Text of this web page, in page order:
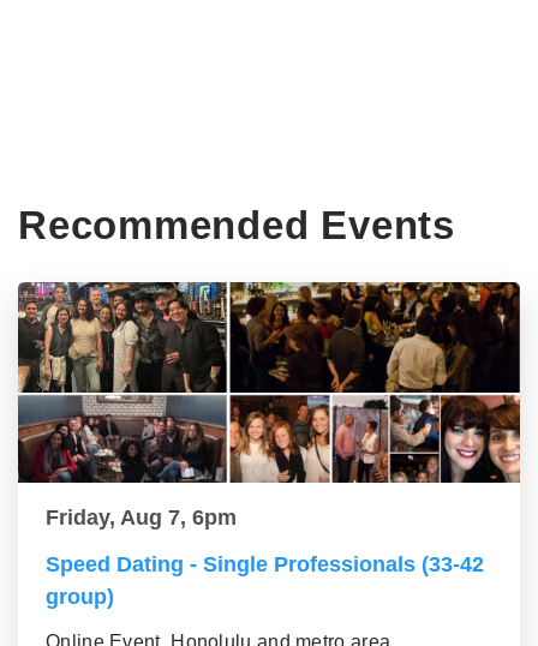
Recommended Events
Friday, Aug 7, 6pm
Speed Dating - Single Professionals (33-42
group)
Online Event, Honolulu and metro area